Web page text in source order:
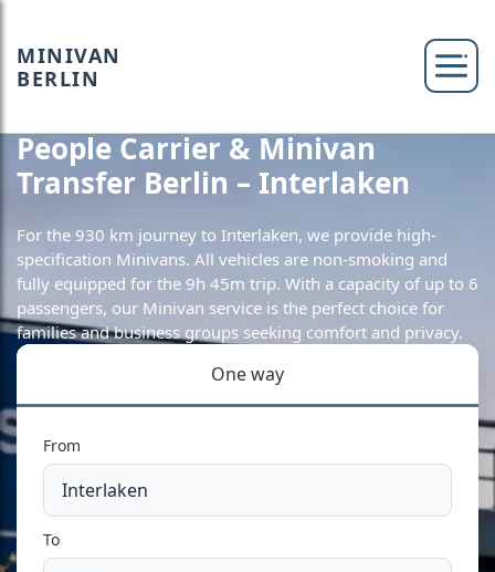
MINIVAN
BERLIN
People Carrier & Minivan
Transfer Berlin – Interlaken
For the 930 km journey to Interlaken, we provide high-
specification Minivans. All vehicles are non-smoking and
fully equipped for the 9h 45m trip. With a capacity of up to 6
passengers, our Minivan service is the perfect choice for
families and business groups seeking comfort and privacy.
One way
From
To